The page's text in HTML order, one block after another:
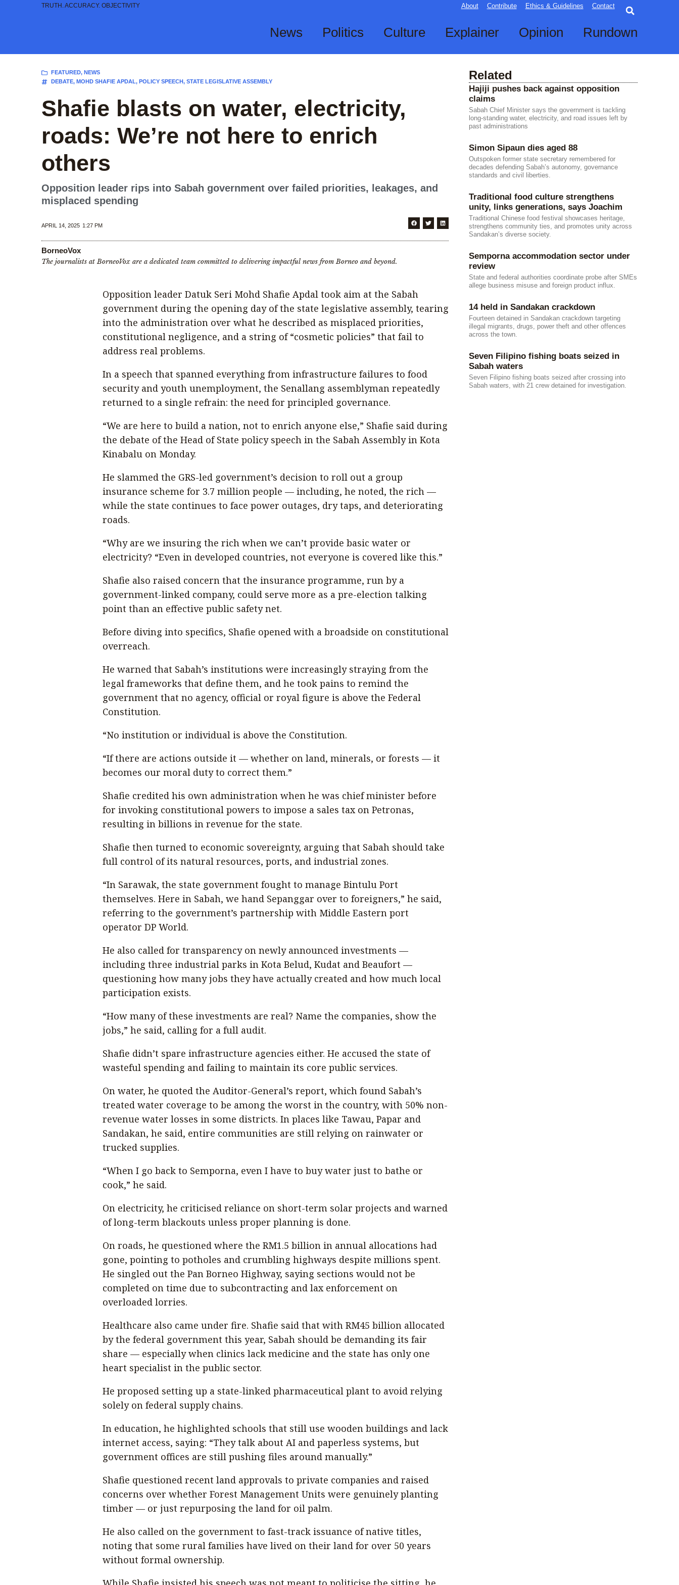
TRUTH. ACCURACY. OBJECTIVITY About Contribute Ethics & Guidelines Contact
News Politics Culture Explainer Opinion Rundown
FEATURED, NEWS
DEBATE, MOHD SHAFIE APDAL, POLICY SPEECH, STATE LEGISLATIVE ASSEMBLY
Shafie blasts on water, electricity,
roads: We’re not here to enrich
others
Opposition leader rips into Sabah government over failed priorities, leakages, and
misplaced spending
APRIL 14, 2025 1:27 PM
BorneoVox
The journalists at BorneoVox are a dedicated team committed to delivering impactful news from Borneo and beyond.
Opposition leader Datuk Seri Mohd Shafie Apdal took aim at the Sabah
government during the opening day of the state legislative assembly, tearing
into the administration over what he described as misplaced priorities,
constitutional negligence, and a string of “cosmetic policies” that fail to
address real problems.
In a speech that spanned everything from infrastructure failures to food
security and youth unemployment, the Senallang assemblyman repeatedly
returned to a single refrain: the need for principled governance.
“We are here to build a nation, not to enrich anyone else,” Shafie said during
the debate of the Head of State policy speech in the Sabah Assembly in Kota
Kinabalu on Monday.
He slammed the GRS-led government’s decision to roll out a group
insurance scheme for 3.7 million people — including, he noted, the rich —
while the state continues to face power outages, dry taps, and deteriorating
roads.
“Why are we insuring the rich when we can’t provide basic water or
electricity? “Even in developed countries, not everyone is covered like this.”
Shafie also raised concern that the insurance programme, run by a
government-linked company, could serve more as a pre-election talking
point than an effective public safety net.
Before diving into specifics, Shafie opened with a broadside on constitutional
overreach.
He warned that Sabah’s institutions were increasingly straying from the
legal frameworks that define them, and he took pains to remind the
government that no agency, official or royal figure is above the Federal
Constitution.
“No institution or individual is above the Constitution.
“If there are actions outside it — whether on land, minerals, or forests — it
becomes our moral duty to correct them.”
Shafie credited his own administration when he was chief minister before
for invoking constitutional powers to impose a sales tax on Petronas,
resulting in billions in revenue for the state.
Shafie then turned to economic sovereignty, arguing that Sabah should take
full control of its natural resources, ports, and industrial zones.
“In Sarawak, the state government fought to manage Bintulu Port
themselves. Here in Sabah, we hand Sepanggar over to foreigners,” he said,
referring to the government’s partnership with Middle Eastern port
operator DP World.
He also called for transparency on newly announced investments —
including three industrial parks in Kota Belud, Kudat and Beaufort —
questioning how many jobs they have actually created and how much local
participation exists.
“How many of these investments are real? Name the companies, show the
jobs,” he said, calling for a full audit.
Shafie didn’t spare infrastructure agencies either. He accused the state of
wasteful spending and failing to maintain its core public services.
On water, he quoted the Auditor-General’s report, which found Sabah’s
treated water coverage to be among the worst in the country, with 50% non-
revenue water losses in some districts. In places like Tawau, Papar and
Sandakan, he said, entire communities are still relying on rainwater or
trucked supplies.
“When I go back to Semporna, even I have to buy water just to bathe or
cook,” he said.
On electricity, he criticised reliance on short-term solar projects and warned
of long-term blackouts unless proper planning is done.
On roads, he questioned where the RM1.5 billion in annual allocations had
gone, pointing to potholes and crumbling highways despite millions spent.
He singled out the Pan Borneo Highway, saying sections would not be
completed on time due to subcontracting and lax enforcement on
overloaded lorries.
Healthcare also came under fire. Shafie said that with RM45 billion allocated
by the federal government this year, Sabah should be demanding its fair
share — especially when clinics lack medicine and the state has only one
heart specialist in the public sector.
He proposed setting up a state-linked pharmaceutical plant to avoid relying
solely on federal supply chains.
In education, he highlighted schools that still use wooden buildings and lack
internet access, saying: “They talk about AI and paperless systems, but
government offices are still pushing files around manually.”
Shafie questioned recent land approvals to private companies and raised
concerns over whether Forest Management Units were genuinely planting
timber — or just repurposing the land for oil palm.
He also called on the government to fast-track issuance of native titles,
noting that some rural families have lived on their land for over 50 years
without formal ownership.
Related
Hajiji pushes back against opposition
claims
Sabah Chief Minister says the government is tackling
long-standing water, electricity, and road issues left by
past administrations
Simon Sipaun dies aged 88
Outspoken former state secretary remembered for
decades defending Sabah’s autonomy, governance
standards and civil liberties.
Traditional food culture strengthens
unity, links generations, says Joachim
Traditional Chinese food festival showcases heritage,
strengthens community ties, and promotes unity across
Sandakan’s diverse society.
Semporna accommodation sector under
review
State and federal authorities coordinate probe after SMEs
allege business misuse and foreign product influx.
14 held in Sandakan crackdown
Fourteen detained in Sandakan crackdown targeting
illegal migrants, drugs, power theft and other offences
across the town.
Seven Filipino fishing boats seized in
Sabah waters
Seven Filipino fishing boats seized after crossing into
Sabah waters, with 21 crew detained for investigation.